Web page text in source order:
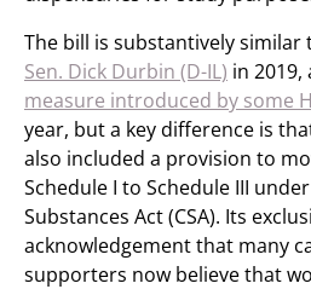
The bill is substantively similar
Sen. Dick Durbin (D-IL) in 2019,
measure introduced by some
year, but a key difference is
also included a provision to
Schedule I to Schedule III
Substances Act (CSA). Its
acknowledgement that many
supporters now believe that